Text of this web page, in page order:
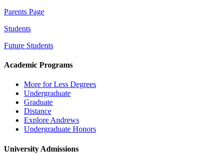
Parents Page
Students
Future Students
Academic Programs
More for Less Degrees
Undergraduate
Graduate
Distance
Explore Andrews
Undergraduate Honors
University Admissions